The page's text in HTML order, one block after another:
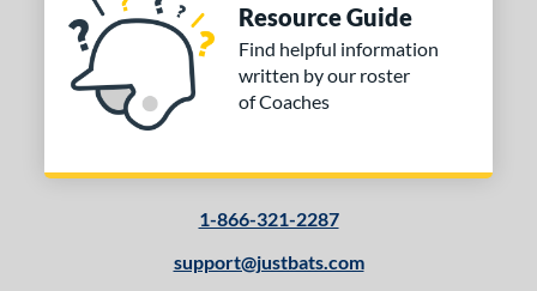
Resource Guide
Find helpful information
written by our roster
of Coaches
1-866-321-2287
support@justbats.com